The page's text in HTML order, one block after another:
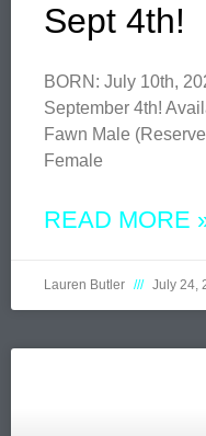
Sept 4th!
BORN: July 10th,
September 4th!
Fawn Male
Female
READ MORE
Lauren Butler July 24,